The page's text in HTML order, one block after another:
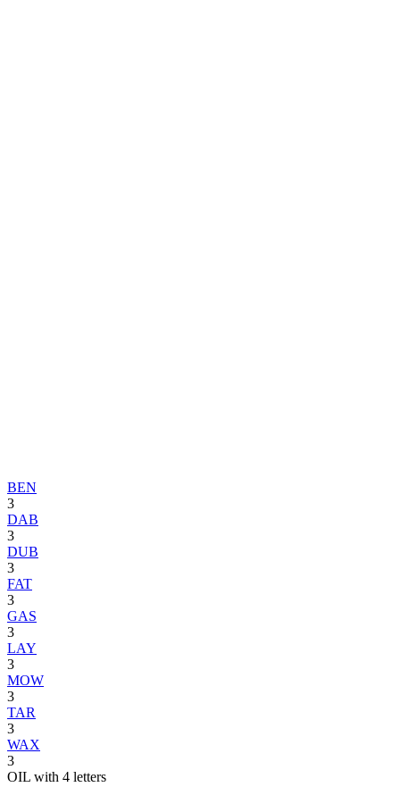
BEN
3
DAB
3
DUB
3
FAT
3
GAS
3
LAY
3
MOW
3
TAR
3
WAX
3
OIL with 4 letters